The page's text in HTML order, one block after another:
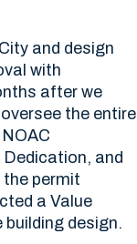
and design
with
after we
the entire
and
the permit
a Value
design.